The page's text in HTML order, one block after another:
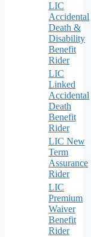
LIC
Accidental
Death &
Disability
Benefit
Rider
LIC
Linked
Accidental
Death
Benefit
Rider
LIC New
Term
Assurance
Rider
LIC
Premium
Waiver
Benefit
Rider